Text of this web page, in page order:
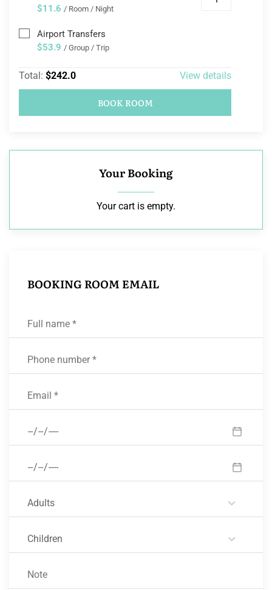
$11.6 / Room / Night
Airport Transfers
$53.9 / Group / Trip
Total: $242.0 View details
BOOK ROOM
Your Booking
Your cart is empty.
BOOKING ROOM EMAIL